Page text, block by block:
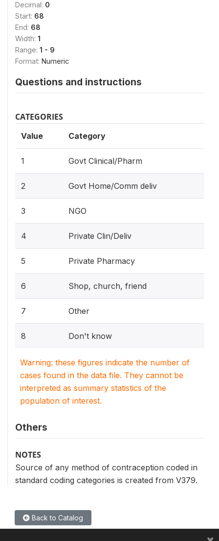
Decimal: 0
Start: 68
End: 68
Width: 1
Range: 1 - 9
Format: Numeric
Questions and instructions
CATEGORIES
Value Category
1 Govt Clinical/Pharm
2 Govt Home/Comm deliv
3 NGO
4 Private Clin/Deliv
5 Private Pharmacy
6 Shop, church, friend
7 Other
8 Don't know
Warning: these figures indicate the number of
cases found in the data file. They cannot be
interpreted as summary statistics of the
population of interest.
Others
NOTES
Source of any method of contraception coded in
standard coding categories is created from V379.
Back to Catalog